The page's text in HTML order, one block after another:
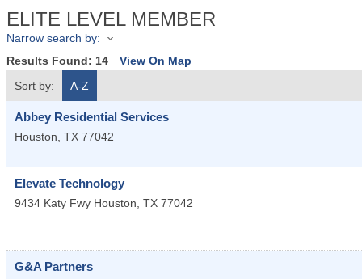
ELITE LEVEL MEMBER
Narrow search by:
Results Found: 14
View On Map
Sort by:
A-Z
Abbey Residential Services
Houston, TX 77042
Elevate Technology
9434 Katy Fwy Houston, TX 77042
G&A Partners